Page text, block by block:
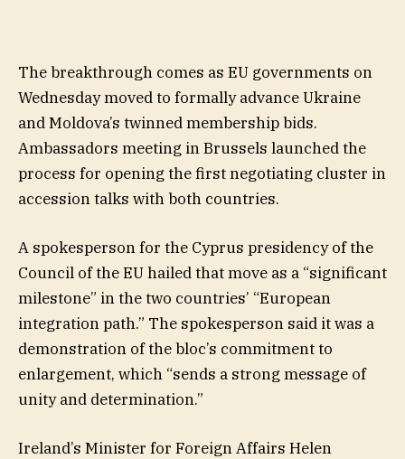
The breakthrough comes as EU governments on
Wednesday moved to formally advance Ukraine
and Moldova’s twinned membership bids.
Ambassadors meeting in Brussels launched the
process for opening the first negotiating cluster in
accession talks with both countries.
A spokesperson for the Cyprus presidency of the
Council of the EU hailed that move as a “significant
milestone” in the two countries’ “European
integration path.” The spokesperson said it was a
demonstration of the bloc’s commitment to
enlargement, which “sends a strong message of
unity and determination.”
Ireland’s Minister for Foreign Affairs Helen